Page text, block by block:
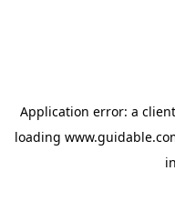
Application error: a client
loading